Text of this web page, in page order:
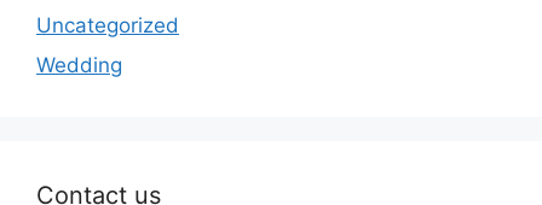
Uncategorized
Wedding
Contact us